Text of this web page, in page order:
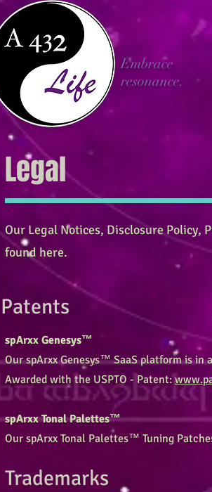
Embrace
resonance.
Legal
Our Legal Notices, Disclosure Policy,
found here.
Patents
spArxx Genesys™
Our spArxx Genesys™ SaaS platform is
Awarded with the USPTO - Patent:
spArxx Tonal Palettes™
Our spArxx Tonal Palettes™ Tuning
Trademarks